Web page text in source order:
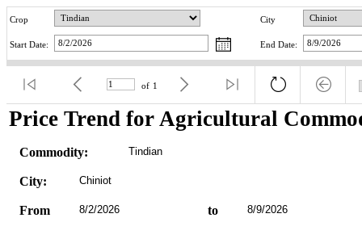
Crop City
Start Date: End Date:
of 1
Price Trend for Agricultural
Commodity: Tindian
City: Chiniot
From 8/2/2026 to 8/9/2026